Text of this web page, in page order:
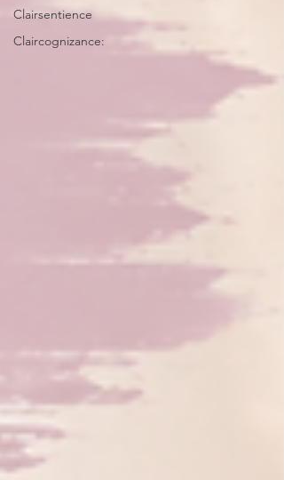
Clairsentience
Claircognizance: